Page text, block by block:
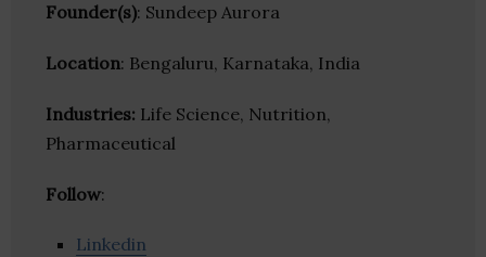
Founder(s): Sundeep Aurora
Location: Bengaluru, Karnataka, India
Industries: Life Science, Nutrition,
Pharmaceutical
Follow:
Linkedin